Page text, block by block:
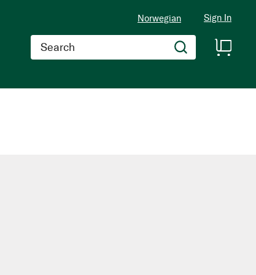
Norwegian Sign In
Search